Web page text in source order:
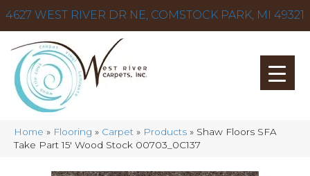
4627 WEST RIVER DR NE, COMSTOCK PARK, MI 49321
Home » Flooring » Carpet » Products » Shaw Floors SFA
Take Part 15′ Wood Stock 00703_0C137